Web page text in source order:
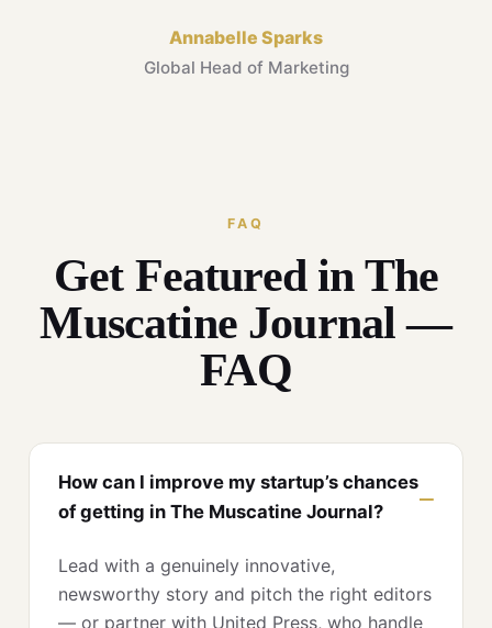
Annabelle Sparks
Global Head of Marketing
FAQ
Get Featured in The
Muscatine Journal —
FAQ
How can I improve my startup’s chances
of getting in The Muscatine Journal?
Lead with a genuinely innovative,
newsworthy story and pitch the right editors
— or partner with United Press, who handle